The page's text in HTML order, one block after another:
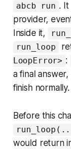
abcb run . It
provider,
Inside it,
run_loop
LoopError> :
a final
finish normally.
Before this
would return